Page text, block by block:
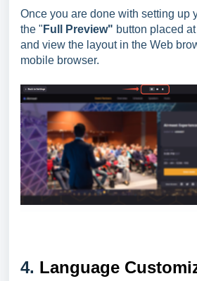
Once you are done with setting up
the " Full Preview" button placed
and view the layout in the Web
mobile browser.
4. Language